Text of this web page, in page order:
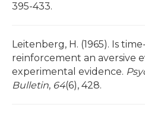
395-433.
Leitenberg, H. (1965). Is
reinforcement an aversive
experimental evidence.
Bulletin, 64(6), 428.